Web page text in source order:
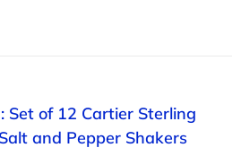
Set of 12 Cartier Sterling
and Pepper Shakers